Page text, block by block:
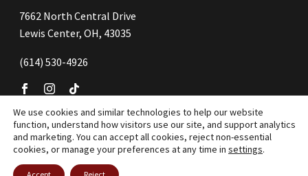
7662 North Central Drive
Lewis Center, OH, 43035
(614) 530-4926
©2026 Bob Webb Homes
We use cookies and similar technologies to help our website
function, understand how visitors use our site, and support analytics
and marketing. You can accept all cookies, reject non-essential
cookies, or manage your preferences at any time in settings.